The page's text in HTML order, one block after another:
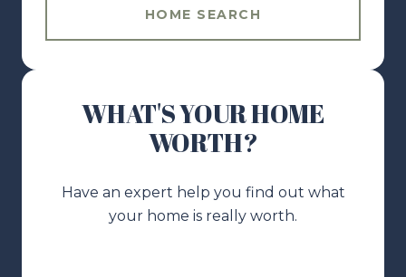
HOME SEARCH
WHAT'S YOUR HOME
WORTH?
Have an expert help you find out what
your home is really worth.